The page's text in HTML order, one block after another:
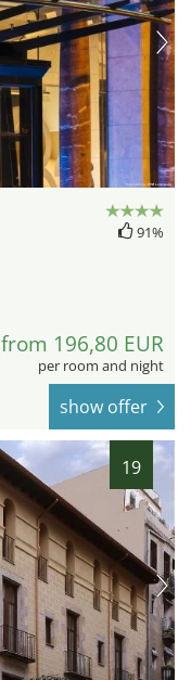
91%
from 196,80 EUR
per room and night
show offer
19